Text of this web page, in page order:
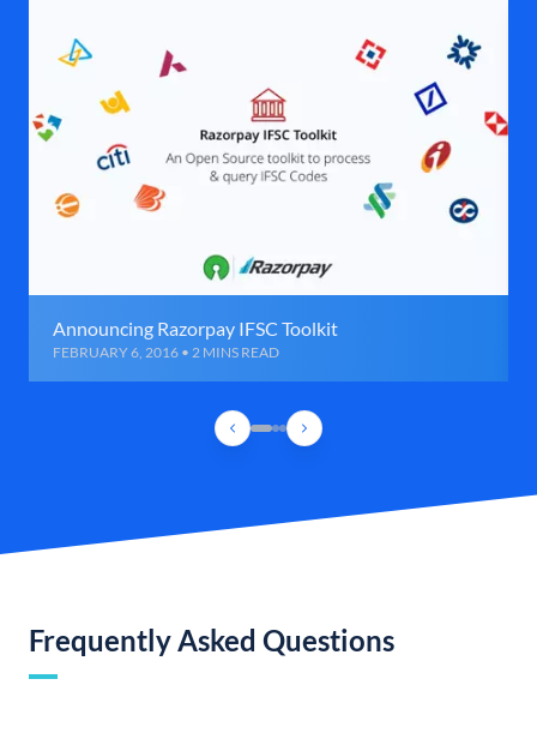
Announcing Razorpay IFSC Toolkit
FEBRUARY 6, 2016 • 2 MINS READ
Frequently Asked Questions